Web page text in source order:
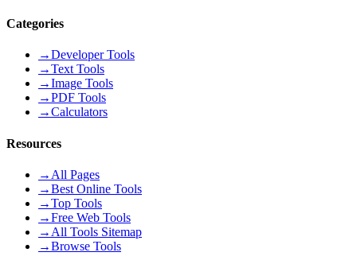
Categories
→Developer Tools
→Text Tools
→Image Tools
→PDF Tools
→Calculators
Resources
→ All Pages
→Best Online Tools
→Top Tools
→Free Web Tools
→ All Tools Sitemap
→Browse Tools